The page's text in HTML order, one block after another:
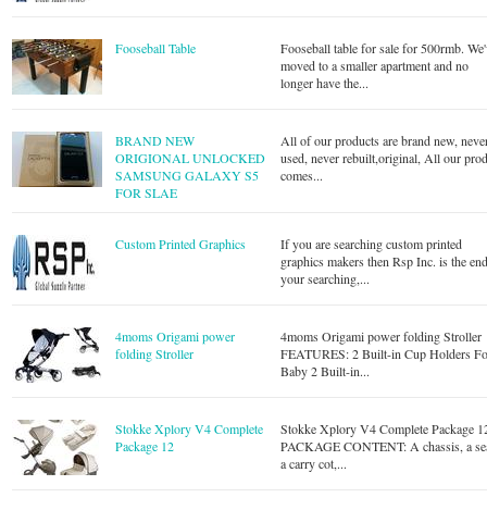
Fooseball Table
Fooseball table for sale for 500rmb.
moved to a smaller apartment and no
longer have the...
BRAND NEW
ORIGIONAL UNLOCKED
SAMSUNG GALAXY S5
FOR SLAE
All of our products are brand new,
used, never rebuilt,original, All our
comes...
Custom Printed Graphics
If you are searching custom printed
graphics makers then Rsp Inc. is the
your searching,...
4moms Origami power
folding Stroller
4moms Origami power folding Stroller
FEATURES: 2 Built-in Cup Holders
Baby 2 Built-in...
Stokke Xplory V4 Complete
Package 12
Stokke Xplory V4 Complete Package
PACKAGE CONTENT: A chassis, a
a carry cot,...